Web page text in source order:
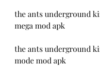
the ants underground
mega mod apk
the ants underground
mode mod apk